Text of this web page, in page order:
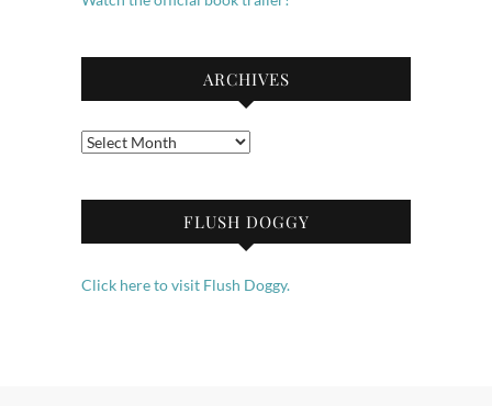
ARCHIVES
Archives
FLUSH DOGGY
Click here to visit Flush Doggy.